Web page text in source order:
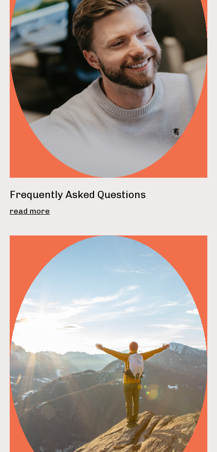
read more
Frequently Asked Questions
read more
read more